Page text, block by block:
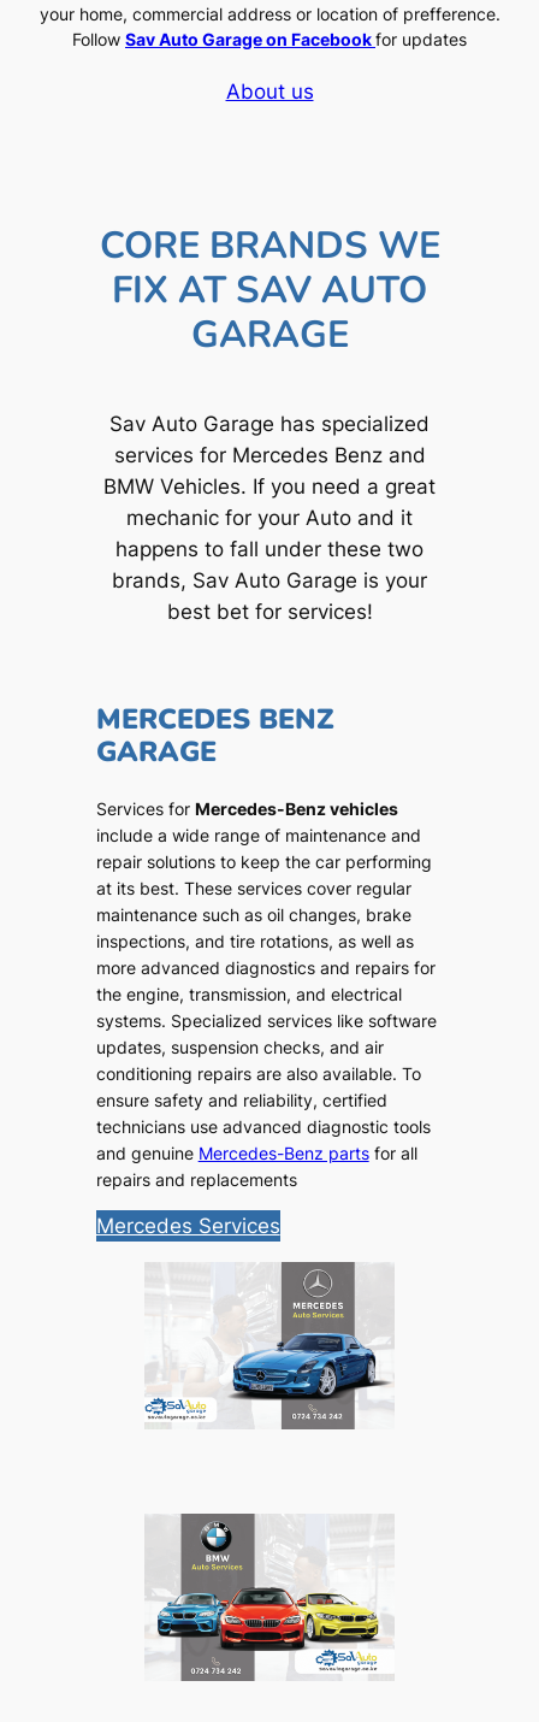
your home, commercial address or location of prefference.
Follow Sav Auto Garage on Facebookfor updates
About us
CORE BRANDS WE
FIX AT SAV AUTO
GARAGE
Sav Auto Garage has specialized
services for Mercedes Benz and
BMW Vehicles. If you need a great
mechanic for your Auto and it
happens to fall under these two
brands, Sav Auto Garage is your
best bet for services!
MERCEDES BENZ
GARAGE
Services for Mercedes-Benz vehicles
include a wide range of maintenance and
repair solutions to keep the car performing
at its best. These services cover regular
maintenance such as oil changes, brake
inspections, and tire rotations, as well as
more advanced diagnostics and repairs for
the engine, transmission, and electrical
systems. Specialized services like software
updates, suspension checks, and air
conditioning repairs are also available. To
ensure safety and reliability, certified
technicians use advanced diagnostic tools
and genuine Mercedes-Benz partsfor all
repairs and replacements
Mercedes Services